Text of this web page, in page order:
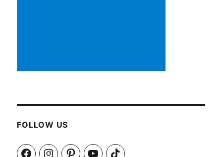
FOLLOW US
FacebookInstagramPinterestYouTubeTikTok